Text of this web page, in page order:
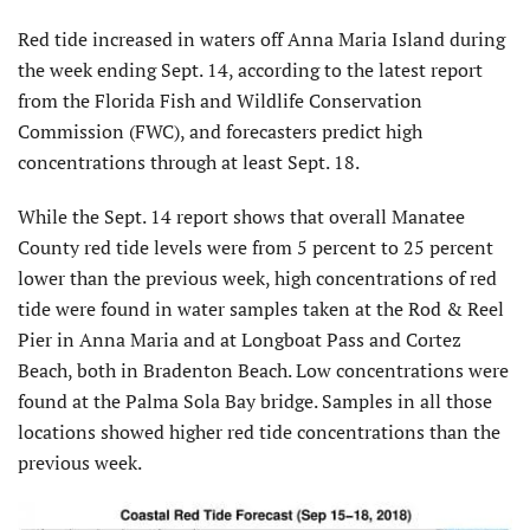
Red tide increased in waters off Anna Maria Island during
the week ending Sept. 14, according to the latest report
from the Florida Fish and Wildlife Conservation
Commission (FWC), and forecasters predict high
concentrations through at least Sept. 18.
While the Sept. 14 report shows that overall Manatee
County red tide levels were from 5 percent to 25 percent
lower than the previous week, high concentrations of red
tide were found in water samples taken at the Rod & Reel
Pier in Anna Maria and at Longboat Pass and Cortez
Beach, both in Bradenton Beach. Low concentrations were
found at the Palma Sola Bay bridge. Samples in all those
locations showed higher red tide concentrations than the
previous week.